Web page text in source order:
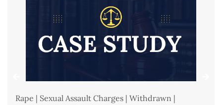
Rape | Sexual Assault Charges | Withdrawn |